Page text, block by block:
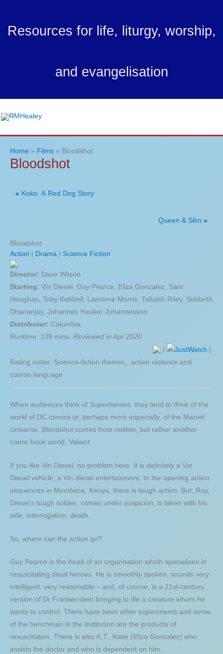
content
Resources for life, liturgy, worship,
and evangelisation
Home Films Bloodshot
Bloodshot
« Koko: A Red Dog Story
Queen & Slim »
Bloodshot
Action | Drama | Science Fiction
Director: Dave Wilson
Starring: Vin Diesel, Guy Pearce, Eliza Gonzalez, Sam
Heughan, Toby Kebbell, Lamorne Morris, Tallulah Riley, Siddarth
Dhananjay, Johannes Hauker Johannesson
Distributor: Columbia
Runtime: 109 mins. Reviewed in Apr 2020
|
|
Rating notes: Science-fiction themes,, action violence and
coarse language
When audiences think of Superheroes, they tend to think of the
world of DC comics or, perhaps more especially, of the Marvel
Universe. Bloodshot comes from neither, but rather another
comic book world, Valiant.
If you like Vin Diesel, no problem here. It is definitely a Vin
Diesel vehicle, a Vin diesel entertainment. In the opening action
sequences in Mombasa, Kenya, there is tough action. But, Ray,
Diesel’s tough soldier, comes under suspicion, is taken with his
wife, interrogation, death.
So, where can the action go?
Guy Pearce is the head of an organisation which specialises in
resuscitating dead heroes. He is smoothly spoken, sounds very
intelligent, very reasonable – and, of course, is a 21st-century
version of Dr Frankenstein bringing to life a creature whom he
wants to control. There have been other experiments and some
of the henchman in the institution are the products of
resuscitation. There is also K.T., Katie (Eliza Gonzalez) who
assists the doctor and who is dependent on him.